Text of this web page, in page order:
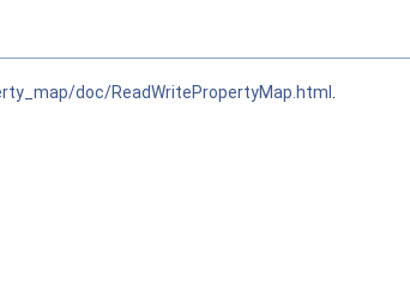
doc/ReadWritePropertyMap.html